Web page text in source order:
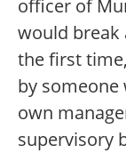
officer of
would break
the first
by someone
own
supervisory